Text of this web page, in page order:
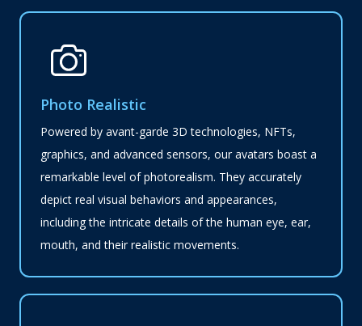
Photo Realistic
Powered by avant-garde 3D technologies, NFTs,
graphics, and advanced sensors, our avatars boast a
remarkable level of photorealism. They accurately
depict real visual behaviors and appearances,
including the intricate details of the human eye, ear,
mouth, and their realistic movements.